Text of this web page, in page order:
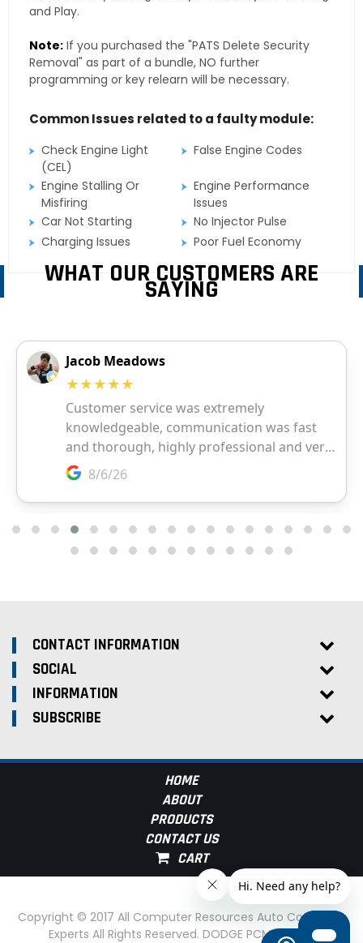
and Play.
Note: If you purchased the "PATS Delete Security
Removal" as part of a bundle, NO further
programming or key relearn will be necessary.
Common Issues related to a faulty module:
Check Engine Light
(CEL)
False Engine Codes
Engine Stalling Or
Misfiring
Engine Performance
Issues
Car Not Starting
No Injector Pulse
Charging Issues
Poor Fuel Economy
WHAT OUR CUSTOMERS ARE
SAYING
CONTACT INFORMATION
SOCIAL
INFORMATION
SUBSCRIBE
HOME
ABOUT
PRODUCTS
CONTACT US
Copyright © 2017 All Computer Resources Auto Computer
Experts All Rights Reserved. DODGE PCM Experts